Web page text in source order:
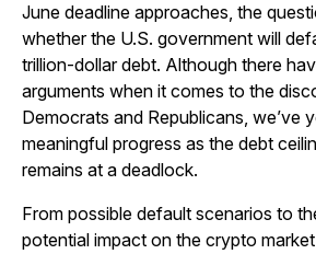
June deadline approaches, the
whether the U.S. government will
trillion-dollar debt. Although there
arguments when it comes to the
Democrats and Republicans, we’ve
meaningful progress as the debt
remains at a deadlock.
From possible default scenarios to
potential impact on the crypto